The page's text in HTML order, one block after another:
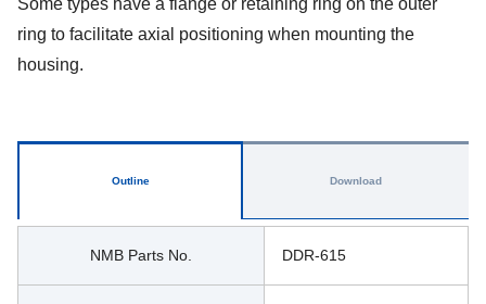
Some types have a flange or retaining ring on the outer
ring to facilitate axial positioning when mounting the
housing.
Outline
NMB Parts No. DDR-615
Download